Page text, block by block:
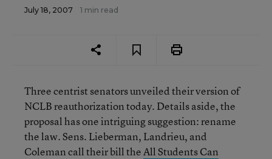
July 18, 2007 1 min read
Three centrist senators unveiled their version of
NCLB reauthorization today. Details aside, the
proposal has one intriguing suggestion: rename
the law. Sens. Lieberman, Landrieu, and
Coleman call their bill theAll Students Can